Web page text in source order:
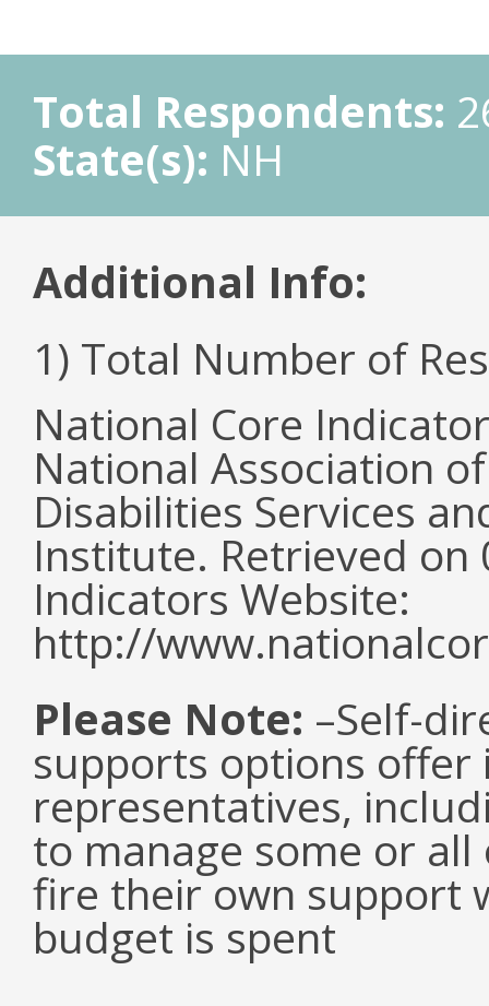
Total Respondents:
State(s): NH
Additional Info:
1) Total Number of
National Core
National Association
Disabilities Services
Institute. Retrieved
Indicators Website:
http://
Please Note: –Self-
supports options
representatives,
to manage some or
fire their own support
budget is spent